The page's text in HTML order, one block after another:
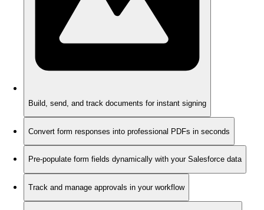
Build, send, and track documents for instant signing
Convert form responses into professional PDFs in seconds
Pre-populate form fields dynamically with your Salesforce data
Track and manage approvals in your workflow